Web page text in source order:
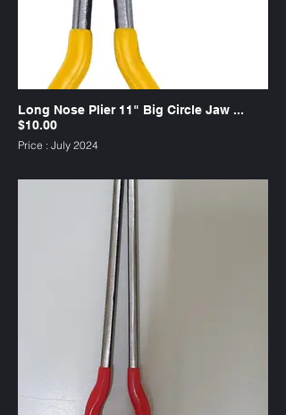
Long Nose Plier 11" Big Circle Jaw ...
$10.00
Price : July 2024